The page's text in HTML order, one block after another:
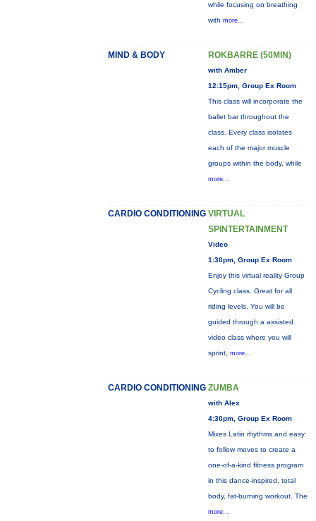
while focusing on breathing
with more...
MIND & BODY ROKBARRE (50MIN)
with Amber
12:15pm, Group Ex Room
This class will incorporate the
ballet bar throughout the
class. Every class isolates
each of the major muscle
groups within the body, while
more...
CARDIO CONDITIONING VIRTUAL
SPINTERTAINMENT
Video
1:30pm, Group Ex Room
Enjoy this virtual reality Group
Cycling class. Great for all
riding levels. You will be
guided through a assisted
video class where you will
sprint, more...
CARDIO CONDITIONING ZUMBA
with Alex
4:30pm, Group Ex Room
Mixes Latin rhythms and easy
to follow moves to create a
one-of-a-kind fitness program
in this dance-inspired, total
body, fat-burning workout. The
more...